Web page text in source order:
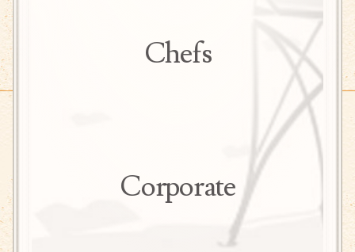
Chefs
Corporate
for fresh, local flavor to the Yardley Inn in
Yardley, PA, as Executive Chef. There, he
As Culinary Director of Genesis Hospitality,
Eben works closely with the Executive Chefs in
the group - at properties such as The Peacock
Inn, Chez Alice Patisserie in Princeton and
Lambertville, NJ; Proof Pizza in Princeton, NJ;
Nassau Diner in Princeton, NJ; Lambertville